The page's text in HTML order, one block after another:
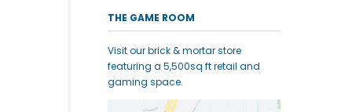
THE GAME ROOM
Visit our brick & mortar store
featuring a 5,500sq ft retail and
gaming space.